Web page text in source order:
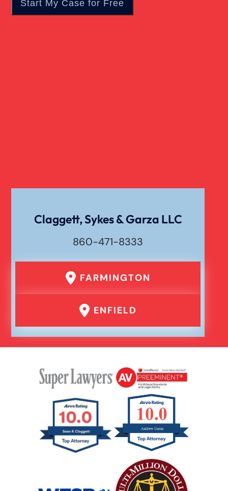
Claggett, Sykes & Garza LLC
860-471-8333
FARMINGTON
ENFIELD